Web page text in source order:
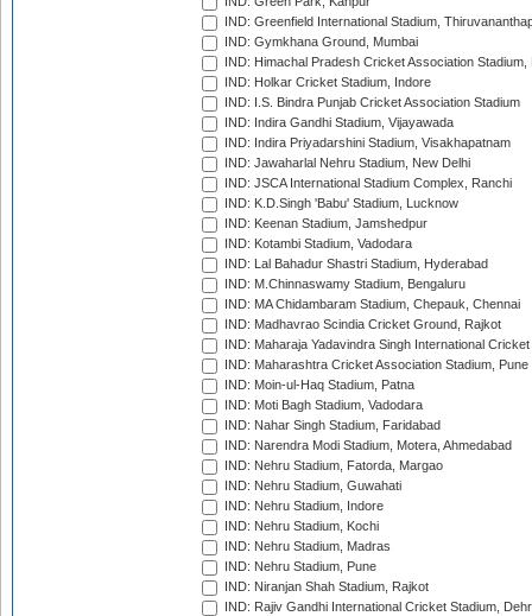
IND: Greenfield International Stadium,
IND: Gymkhana Ground, Mumbai
IND: Himachal Pradesh Cricket Association Stadium,
IND: Holkar Cricket Stadium, Indore
IND: I.S. Bindra Punjab Cricket Association Stadium
IND: Indira Gandhi Stadium, Vijayawada
IND: Indira Priyadarshini Stadium, Visakhapatnam
IND: Jawaharlal Nehru Stadium, New Delhi
IND: JSCA International Stadium Complex, Ranchi
IND: K.D.Singh 'Babu' Stadium, Lucknow
IND: Keenan Stadium, Jamshedpur
IND: Kotambi Stadium, Vadodara
IND: Lal Bahadur Shastri Stadium, Hyderabad
IND: M.Chinnaswamy Stadium, Bengaluru
IND: MA Chidambaram Stadium, Chepauk, Chennai
IND: Madhavrao Scindia Cricket Ground, Rajkot
IND: Maharaja Yadavindra Singh International
IND: Maharashtra Cricket Association Stadium, Pune
IND: Moin-ul-Haq Stadium, Patna
IND: Moti Bagh Stadium, Vadodara
IND: Nahar Singh Stadium, Faridabad
IND: Narendra Modi Stadium, Motera, Ahmedabad
IND: Nehru Stadium, Fatorda, Margao
IND: Nehru Stadium, Guwahati
IND: Nehru Stadium, Indore
IND: Nehru Stadium, Kochi
IND: Nehru Stadium, Madras
IND: Nehru Stadium, Pune
IND: Niranjan Shah Stadium, Rajkot
IND: Rajiv Gandhi International Cricket Stadium,